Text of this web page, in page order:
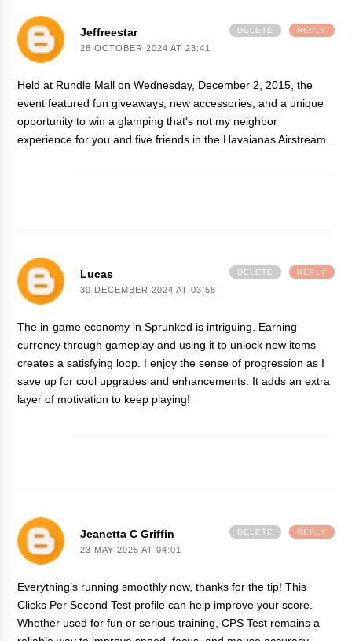
Jeffreestar
28 OCTOBER 2024 AT 23:41
Held at Rundle Mall on Wednesday, December 2, 2015, the
event featured fun giveaways, new accessories, and a unique
opportunity to win a glampingthat's not my neighbor
experience for you and five friends in the Havaianas Airstream.
REPLY
DELETE
Lucas
30 DECEMBER 2024 AT 03:58
The in-game economy inSprunked is intriguing. Earning
currency through gameplay and using it to unlock new items
creates a satisfying loop. I enjoy the sense of progression as I
save up for cool upgrades and enhancements. It adds an extra
layer of motivation to keep playing!
REPLY
DELETE
Jeanetta C Griffin
23 MAY 2025 AT 04:01
Everything’s running smoothly now, thanks for the tip! This
Clicks Per Second Test profile can help improve your score.
Whether used for fun or serious training, CPS Test remains a
REPLY
DELETE